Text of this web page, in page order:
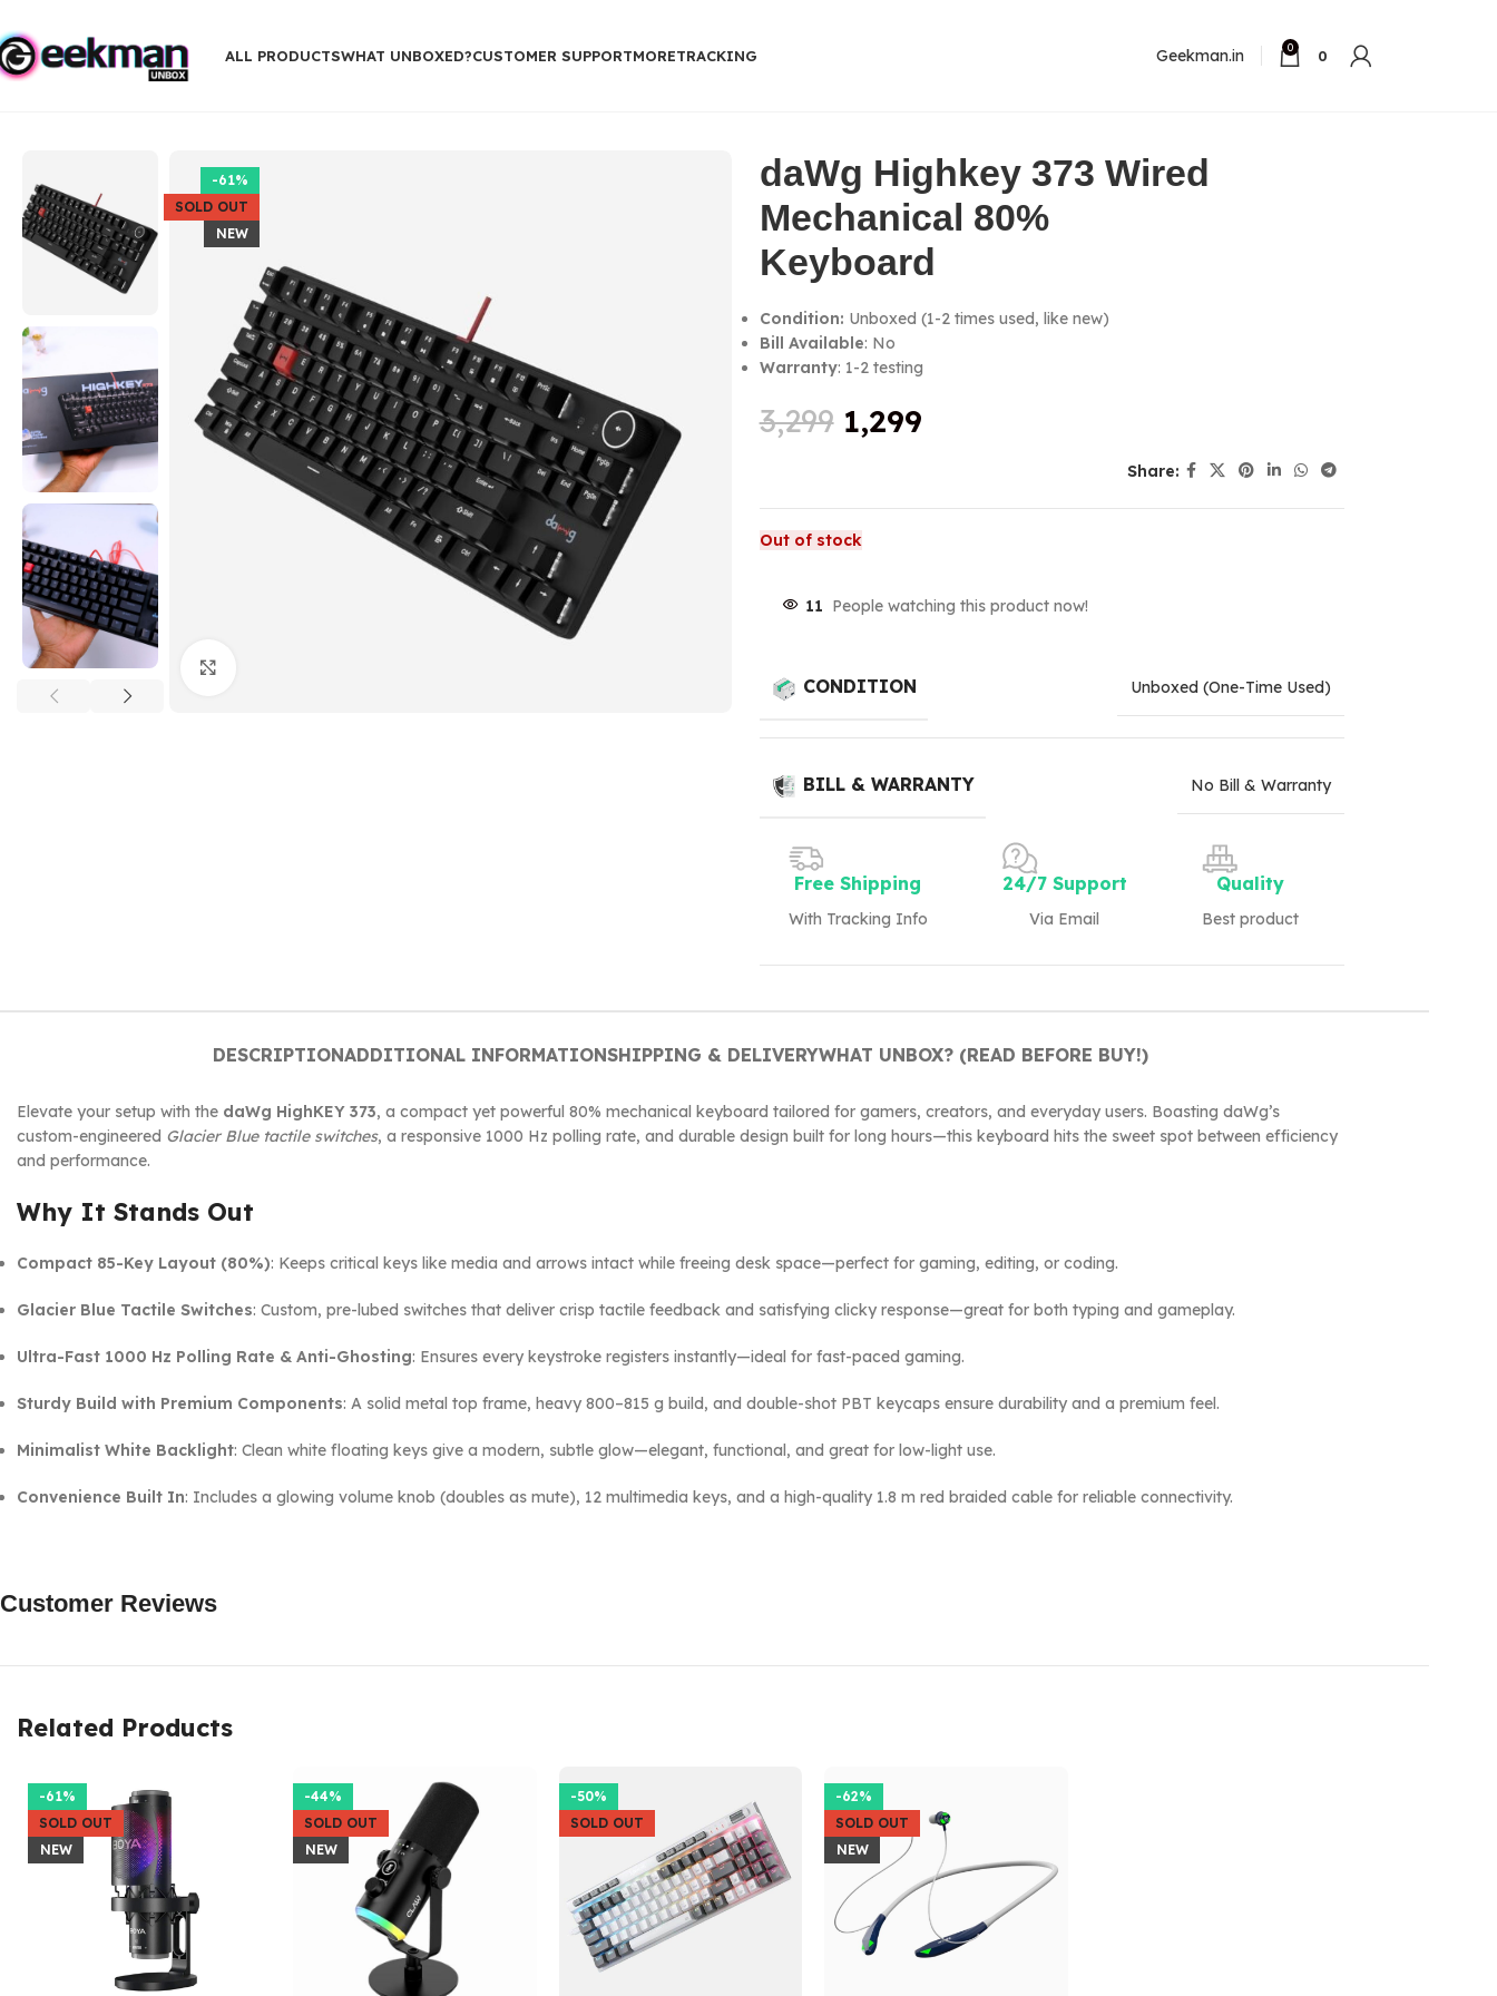
ALL PRODUCTSWHAT UNBOXED?CUSTOMER SUPPORTMORETRACKING Geekman.in 0 0
-61%
SOLD OUT
NEW
daWg Highkey 373 Wired
Mechanical 80%
Keyboard
Condition: Unboxed (1-2 times used, like new)
Bill Available: No
Warranty: 1-2 testing
3,299 1,299
Share:
Out of stock
11 People watching this product now!
CONDITION Unboxed (One-Time Used)
BILL & WARRANTY No Bill & Warranty
Free Shipping
With Tracking Info
24/7 Support
Via Email
Quality
Best product
DESCRIPTIONADDITIONAL INFORMATIONSHIPPING & DELIVERYWHAT UNBOX? (READ BEFORE BUY!)
Elevate your setup with the daWg HighKEY 373, a compact yet powerful 80% mechanical keyboard tailored for gamers, creators, and everyday users. Boasting daWg’s
custom-engineered Glacier Blue tactile switches, a responsive 1000 Hz polling rate, and durable design built for long hours—this keyboard hits the sweet spot between efficiency
and performance.
Why It Stands Out
Compact 85-Key Layout (80%): Keeps critical keys like media and arrows intact while freeing desk space—perfect for gaming, editing, or coding.
Glacier Blue Tactile Switches: Custom, pre-lubed switches that deliver crisp tactile feedback and satisfying clicky response—great for both typing and gameplay.
Ultra-Fast 1000 Hz Polling Rate & Anti-Ghosting: Ensures every keystroke registers instantly—ideal for fast-paced gaming.
Sturdy Build with Premium Components: A solid metal top frame, heavy 800–815 g build, and double-shot PBT keycaps ensure durability and a premium feel.
Minimalist White Backlight: Clean white floating keys give a modern, subtle glow—elegant, functional, and great for low-light use.
Convenience Built In: Includes a glowing volume knob (doubles as mute), 12 multimedia keys, and a high-quality 1.8 m red braided cable for reliable connectivity.
Customer Reviews
Related Products
-61%
SOLD OUT
NEW
-44%
SOLD OUT
NEW
-50%
SOLD OUT
-62%
SOLD OUT
NEW